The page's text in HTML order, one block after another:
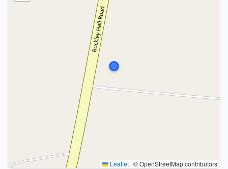
Leaflet | © OpenStreetMap contributors